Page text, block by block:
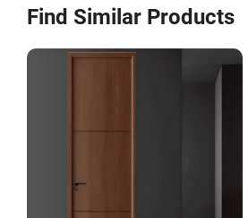
Find Similar Products